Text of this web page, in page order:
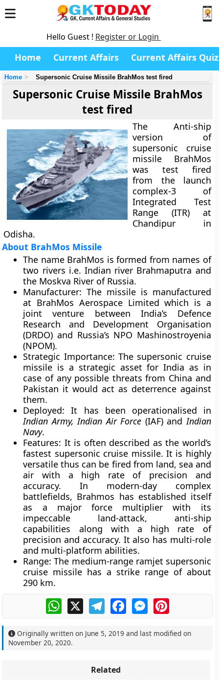
Hello Guest ! Register or Login
Home Current Affairs Current Affairs Quiz
Home Supersonic Cruise Missile BrahMos test fired
Supersonic Cruise Missile BrahMos
test fired
The Anti-ship
version of
supersonic cruise
missile BrahMos
was test fired
from the launch
complex-3 of
Integrated Test
Range (ITR) at
Chandipur in
Odisha.
About BrahMos Missile
The name BrahMos is formed from names of
two rivers i.e. Indian river Brahmaputra and
the Moskva River of Russia.
Manufacturer: The missile is manufactured
at BrahMos Aerospace Limited which is a
joint venture between India’s Defence
Research and Development Organisation
(DRDO) and Russia’s NPO Mashinostroyenia
(NPOM).
Strategic Importance: The supersonic cruise
missile is a strategic asset for India as in
case of any possible threats from China and
Pakistan it would act as deterrence against
them.
Deployed: It has been operationalised in
Indian Army, Indian Air Force (IAF) andIndian
Navy.
Features: It is often described as the world’s
fastest supersonic cruise missile. It is highly
versatile thus can be fired from land, sea and
air with a high rate of precision and
accuracy. In modern-day complex
battlefields, Brahmos has established itself
as a major force multiplier with its
impeccable land-attack, anti-ship
capabilities along with a high rate of
precision and accuracy. It also has multi-role
and multi-platform abilities.
Range: The medium-range ramjet supersonic
cruise missile has a strike range of about
290 km.
WhatsApp
X TelegramFacebookMessengerPinterest
Originally written on June 5, 2019 and last modified on
November 20, 2020.
Related